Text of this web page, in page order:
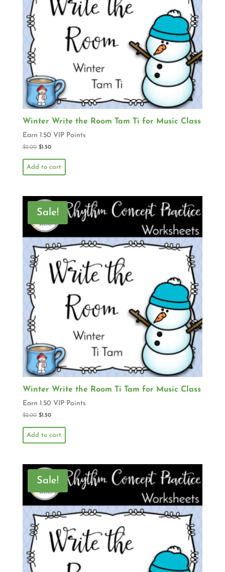
Winter Write the Room Tam Ti for Music Class
Earn 1.50 VIP Points
$2.00 $1.50
Add to cart
Sale!
Winter Write the Room Ti Tam for Music Class
Earn 1.50 VIP Points
$2.00 $1.50
Add to cart
Sale!